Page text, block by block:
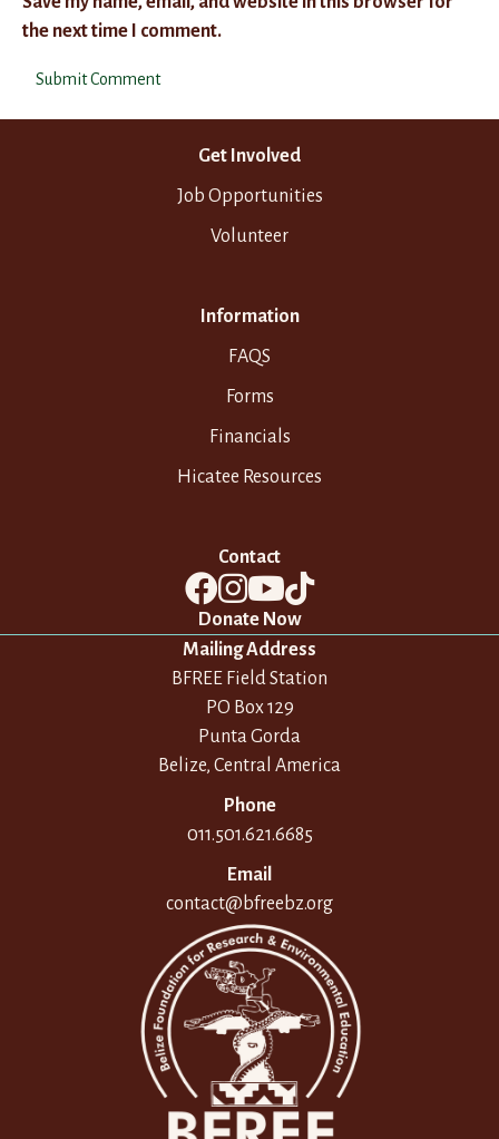
the next time I comment.
Get Involved
Job Opportunities
Volunteer
Information
FAQS
Forms
Financials
Hicatee Resources
Contact
Donate Now
Mailing Address
BFREE Field Station
PO Box 129
Punta Gorda
Belize, Central America
Phone
011.501.621.6685
Email
contact@bfreebz.org